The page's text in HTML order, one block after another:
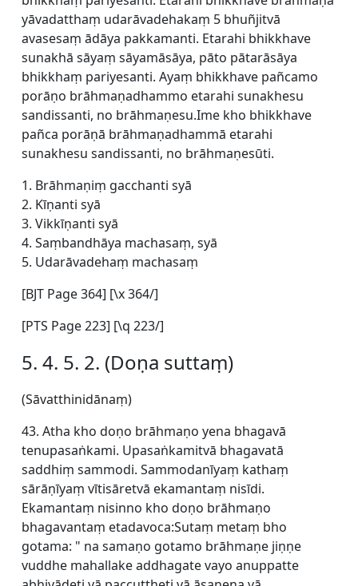
yāvadatthaṃ udarāvadehakaṃ 5 bhuñjitvā
avasesaṃ ādāya pakkamanti. Etarahi bhikkhave
sunakhā sāyaṃ sāyamāsāya, pāto pātarāsāya
bhikkhaṃ pariyesanti. Ayaṃ bhikkhave pañcamo
porāṇo brāhmaṇadhammo etarahi sunakhesu
sandissanti, no brāhmaṇesu.Ime kho bhikkhave
pañca porāṇā brāhmaṇadhammā etarahi
sunakhesu sandissanti, no brāhmaṇesūti.
1. Brāhmaṇiṃ gacchanti syā
2. Kīṇanti syā
3. Vikkīṇanti syā
4. Saṃbandhāya machasaṃ, syā
5. Udarāvadehaṃ machasaṃ
[BJT Page 364] [\x 364/]
[PTS Page 223] [\q 223/]
5. 4. 5. 2. (Doṇa suttaṃ)
(Sāvatthinidānaṃ)
43. Atha kho doṇo brāhmaṇo yena bhagavā
tenupasaṅkami. Upasaṅkamitvā bhagavatā
saddhiṃ sammodi. Sammodanīyaṃ kathaṃ
sārāṇīyaṃ vītisāretvā ekamantaṃ nisīdi.
Ekamantaṃ nisinno kho doṇo brāhmaṇo
bhagavantaṃ etadavoca:Sutaṃ metaṃ bho
gotama: " na samaṇo gotamo brāhmaṇe jiṇṇe
vuddhe mahallake addhagate vayo anuppatte